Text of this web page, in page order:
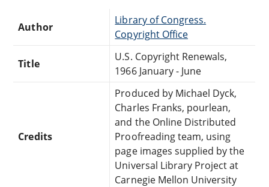
Author
Library of Congress.
Copyright Office
Title
U.S. Copyright Renewals,
1966 January - June
Credits
Produced by Michael Dyck,
Charles Franks, pourlean,
and the Online Distributed
Proofreading team, using
page images supplied by the
Universal Library Project at
Carnegie Mellon University